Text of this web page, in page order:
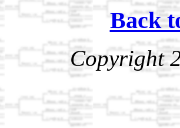
Back
Copyright